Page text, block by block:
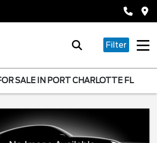
Filter
SALE IN PORT CHARLOTTE FL